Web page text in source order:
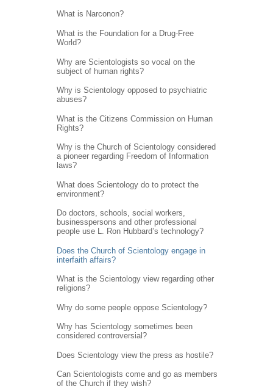
What is Narconon?
What is the Foundation for a Drug-Free
World?
Why are Scientologists so vocal on the
subject of human rights?
Why is Scientology opposed to psychiatric
abuses?
What is the Citizens Commission on Human
Rights?
Why is the Church of Scientology considered
a pioneer regarding Freedom of Information
laws?
What does Scientology do to protect the
environment?
Do doctors, schools, social workers,
businesspersons and other professional
people use L. Ron Hubbard’s technology?
Does the Church of Scientology engage in
interfaith affairs?
What is the Scientology view regarding other
religions?
Why do some people oppose Scientology?
Why has Scientology sometimes been
considered controversial?
Does Scientology view the press as hostile?
Can Scientologists come and go as members
of the Church if they wish?